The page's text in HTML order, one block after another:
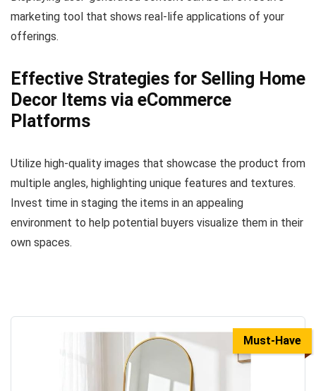
marketing tool that shows real-life applications of your
offerings.
Effective Strategies for Selling Home
Decor Items via eCommerce
Platforms
Utilize high-quality images that showcase the product from
multiple angles, highlighting unique features and textures.
Invest time in staging the items in an appealing
environment to help potential buyers visualize them in their
own spaces.
Must-Have